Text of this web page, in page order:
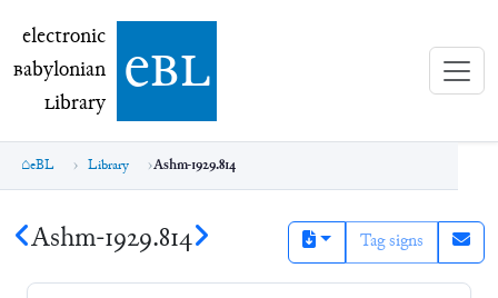
electronic Babylonian Library (eBL)
electronic
Babylonian
Library ebl
eBL Library Ashm-1929.814
Ashm-1929.814 Tag signs